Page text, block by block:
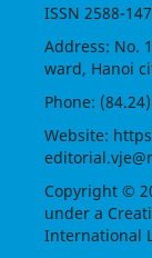
ISSN 2588-
Address: No.
ward, Hanoi
Phone:
Website:
Copyright ©
under a
International